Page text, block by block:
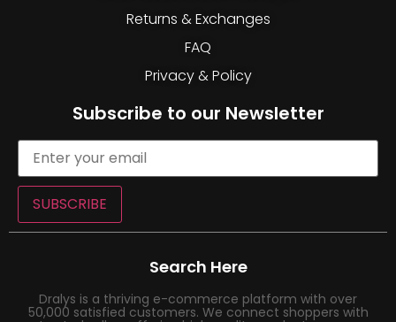
Returns & Exchanges
FAQ
Privacy & Policy
Subscribe to our Newsletter
SUBSCRIBE
Search Here
Dralys is a thriving e-commerce platform with over
50,000 satisfied customers. We connect shoppers with